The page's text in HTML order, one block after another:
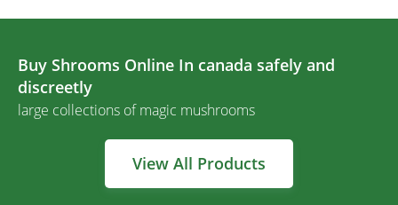
Buy Shrooms Online In canada safely and
discreetly
large collections of magic mushrooms
View All Products